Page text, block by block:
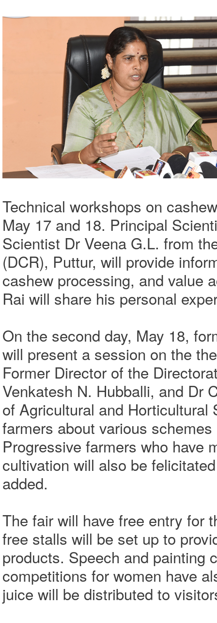
Technical workshops on
May 17 and 18. Principal
Scientist Dr Veena G.L. from
(DCR), Puttur, will provide
cashew processing, and value
Rai will share his personal
On the second day, May 18,
will present a session on the
Former Director of the
Venkatesh N. Hubballi, and Dr
of Agricultural and
farmers about various
Progressive farmers who have
cultivation will also be
added.
The fair will have free entry for
free stalls will be set up to
products. Speech and painting
competitions for women have
juice will be distributed to